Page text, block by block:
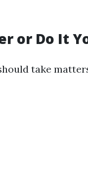
or Do It
take